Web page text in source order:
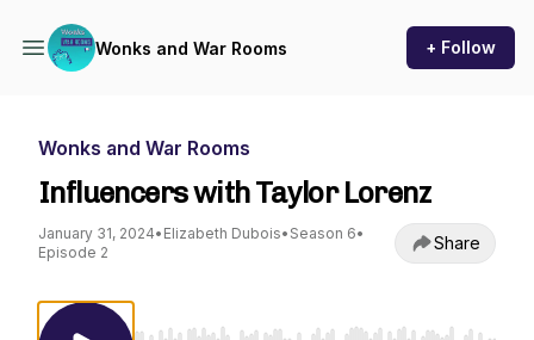
Wonks and War Rooms + Follow
Wonks and War Rooms
Influencers with Taylor Lorenz
January 31, 2024• Elizabeth Dubois• Season 6•
Episode 2
Share